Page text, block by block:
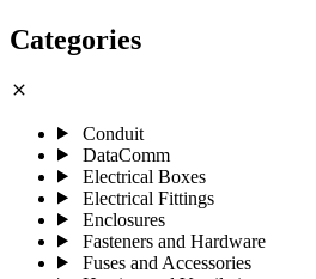
Categories
close
Conduit
DataComm
Electrical Boxes
Electrical Fittings
Enclosures
Fasteners and Hardware
Fuses and Accessories